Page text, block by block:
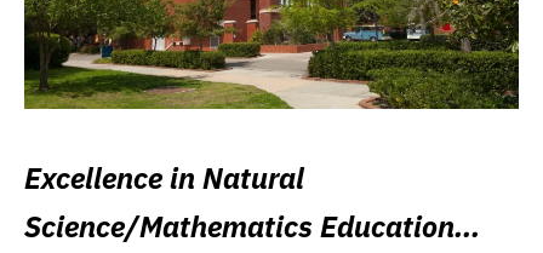
Excellence in Natural
Science/Mathematics Education